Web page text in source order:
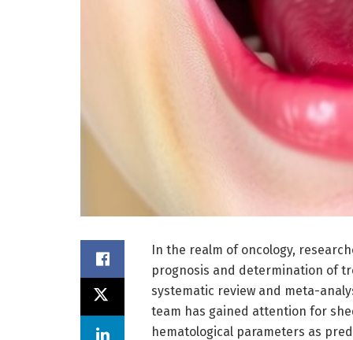
In the realm of oncology,
prognosis and determination of
systematic review and meta-
team has gained attention for
hematological parameters as